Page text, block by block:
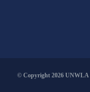
© Copyright 2026 UNWLA